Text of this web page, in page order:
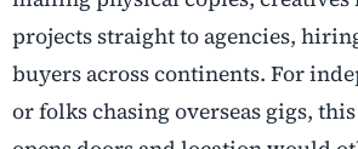
projects straight to agencies,
buyers across continents. For
or folks chasing overseas gigs,